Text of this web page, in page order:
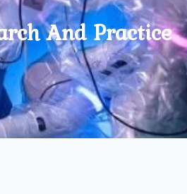
And Practice